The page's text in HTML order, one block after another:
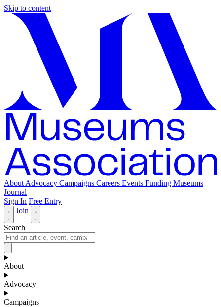
Skip to content
About Advocacy Campaigns Careers Events Funding Museums
Journal
Sign In Free Entry
Join
Search
About
Advocacy
Campaigns